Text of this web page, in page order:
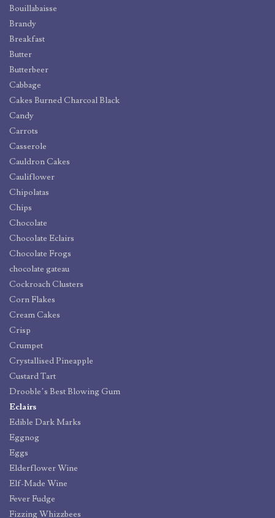
Bouillabaisse
Brandy
Breakfast
Butter
Butterbeer
Cabbage
Cakes Burned Charcoal Black
Candy
Carrots
Casserole
Cauldron Cakes
Cauliflower
Chipolatas
Chips
Chocolate
Chocolate Eclairs
Chocolate Frogs
chocolate gateau
Cockroach Clusters
Corn Flakes
Cream Cakes
Crisp
Crumpet
Crystallised Pineapple
Custard Tart
Drooble’s Best Blowing Gum
Eclairs
Edible Dark Marks
Eggnog
Eggs
Elderflower Wine
Elf-Made Wine
Fever Fudge
Fizzing Whizzbees